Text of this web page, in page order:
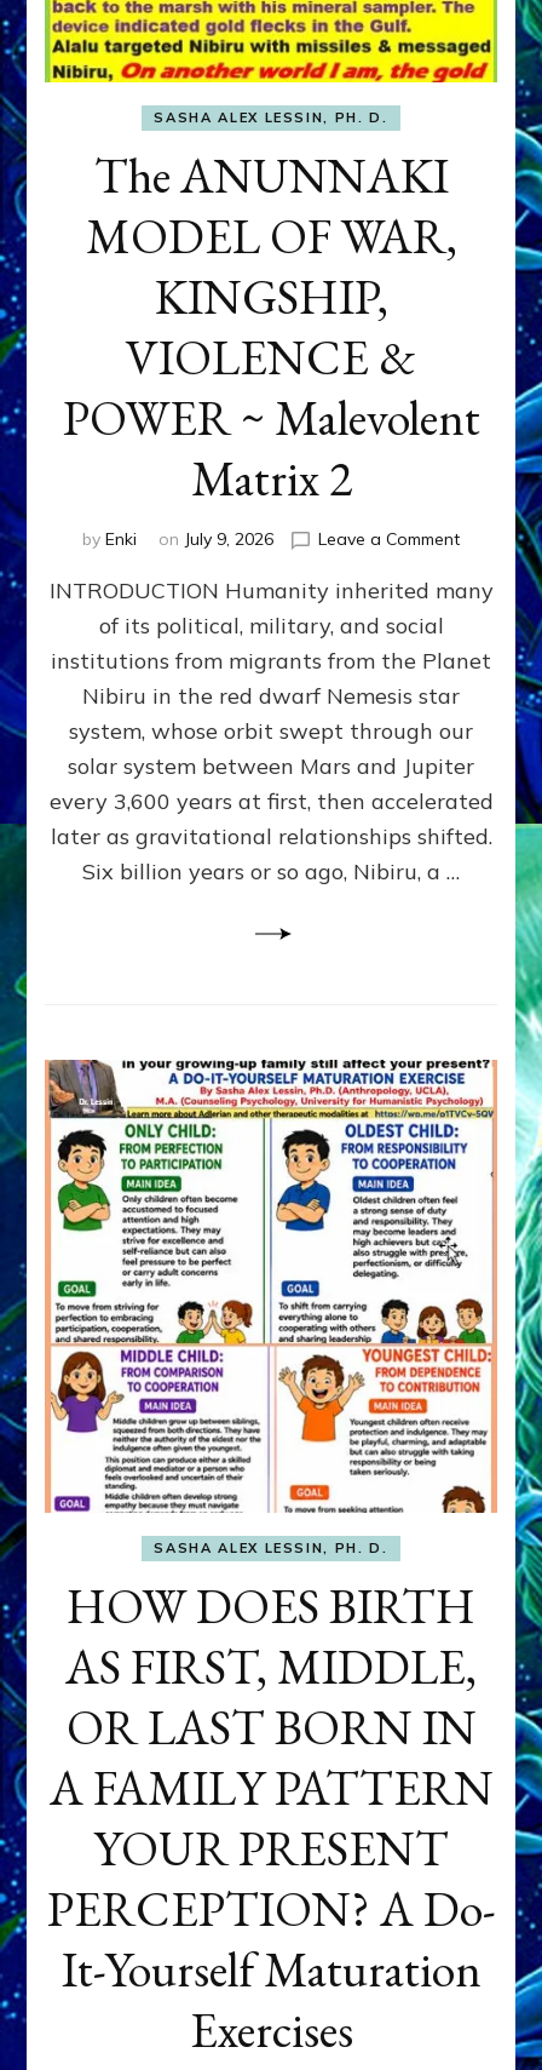
SASHA ALEX LESSIN, PH. D.
The ANUNNAKI
MODEL OF WAR,
KINGSHIP,
VIOLENCE &
POWER ~ Malevolent
Matrix 2
by Enki on July 9, 2026 Leave a Commenton
WAR,
KINGSHIP,
VIOLENCE
&
POWER
~
Matrix
INTRODUCTION Humanity inherited many
of its political, military, and social
institutions from migrants from the Planet
Nibiru in the red dwarf Nemesis star
system, whose orbit swept through our
solar system between Mars and Jupiter
every 3,600 years at first, then accelerated
later as gravitational relationships shifted.
Six billion years or so ago, Nibiru, a …
SASHA ALEX LESSIN, PH. D.
HOW DOES BIRTH
AS FIRST, MIDDLE,
OR LAST BORN IN
A FAMILY PATTERN
YOUR PRESENT
PERCEPTION? A Do-
It-Yourself Maturation
Exercises